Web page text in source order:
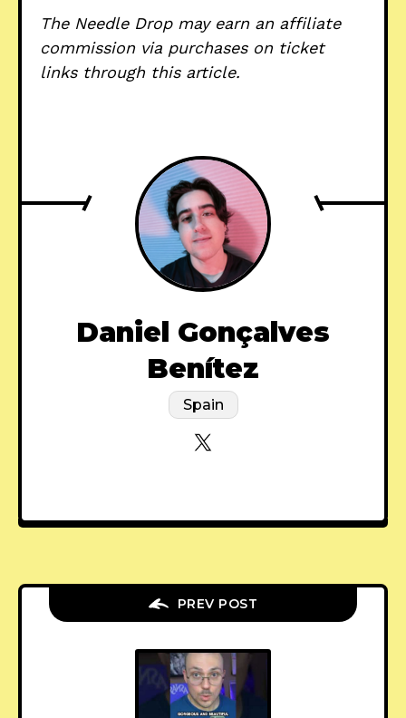
The Needle Drop may earn an affiliate
commission via purchases on ticket
links through this article.
Daniel Gonçalves
Benítez
Spain
PREV POST